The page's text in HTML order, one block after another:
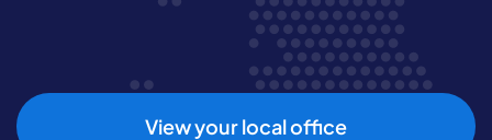
View your local office